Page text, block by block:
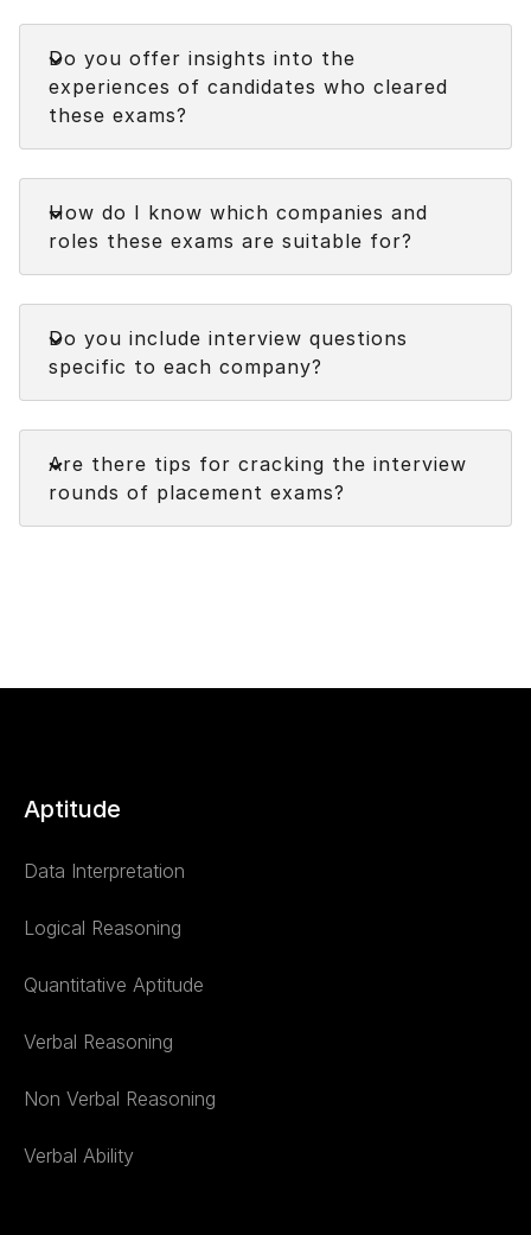
Do you offer insights into the
experiences of candidates who cleared
these exams?
How do I know which companies and
roles these exams are suitable for?
Do you include interview questions
specific to each company?
Are there tips for cracking the interview
rounds of placement exams?
Aptitude
Data Interpretation
Logical Reasoning
Quantitative Aptitude
Verbal Reasoning
Non Verbal Reasoning
Verbal Ability